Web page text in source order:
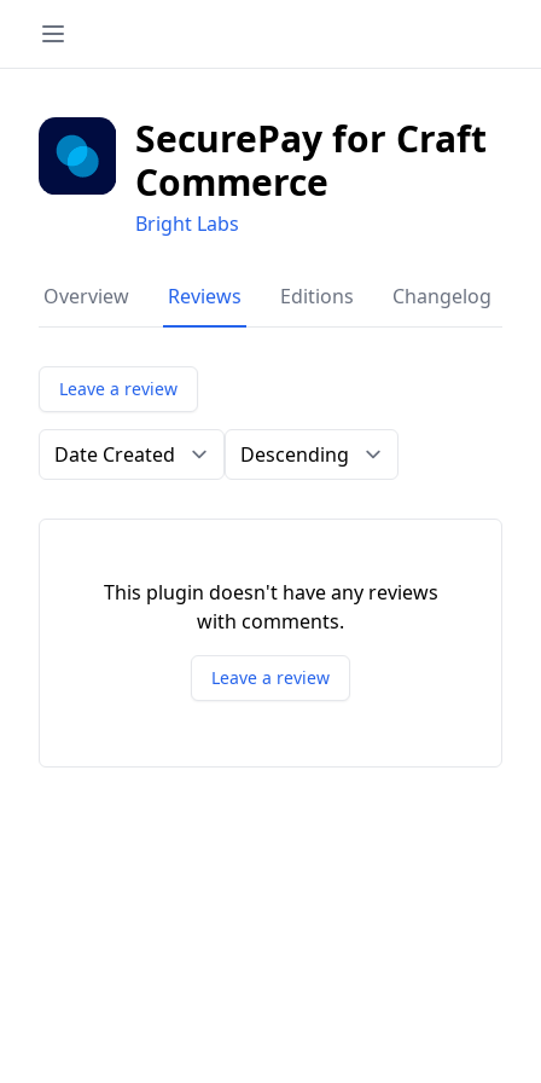
SecurePay for Craft
Commerce
Bright Labs
Overview Reviews Editions Changelog
Leave a review
Order by Direction
This plugin doesn't have any reviews
with comments.
Leave a review